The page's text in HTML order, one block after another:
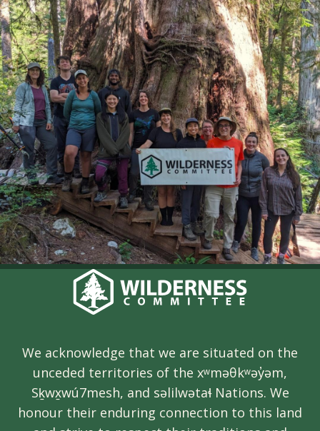
We acknowledge that we are situated on the
unceded territories of the xʷməθkʷəy̓əm,
Sḵwx̱wú7mesh, and səlilwətaɬ Nations. We
honour their enduring connection to this land